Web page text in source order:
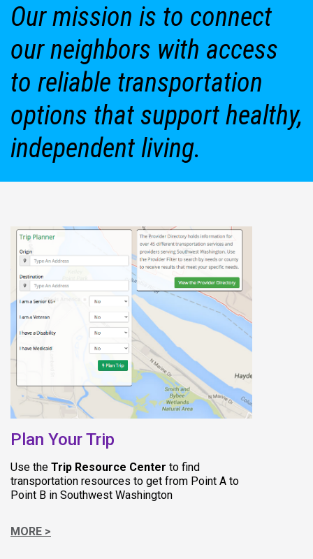
Our mission is to connect
our neighbors with access
to reliable transportation
options that support healthy,
independent living.
Featured Stories
Plan Your Trip
Use the Trip Resource Center to find
transportation resources to get from Point A to
Point B in Southwest Washington
MORE >